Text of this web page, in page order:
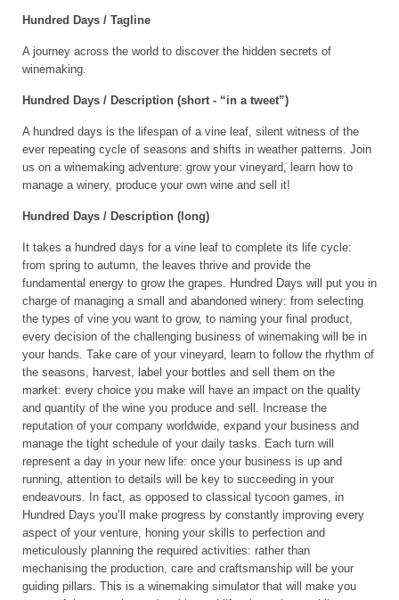
Hundred Days / Tagline
A journey across the world to discover the hidden secrets of
winemaking.
Hundred Days / Description (short - “in a tweet”)
A hundred days is the lifespan of a vine leaf, silent witness of the
ever repeating cycle of seasons and shifts in weather patterns. Join
us on a winemaking adventure: grow your vineyard, learn how to
manage a winery, produce your own wine and sell it!
Hundred Days / Description (long)
It takes a hundred days for a vine leaf to complete its life cycle:
from spring to autumn, the leaves thrive and provide the
fundamental energy to grow the grapes. Hundred Days will put you in
charge of managing a small and abandoned winery: from selecting
the types of vine you want to grow, to naming your final product,
every decision of the challenging business of winemaking will be in
your hands. Take care of your vineyard, learn to follow the rhythm of
the seasons, harvest, label your bottles and sell them on the
market: every choice you make will have an impact on the quality
and quantity of the wine you produce and sell. Increase the
reputation of your company worldwide, expand your business and
manage the tight schedule of your daily tasks. Each turn will
represent a day in your new life: once your business is up and
running, attention to details will be key to succeeding in your
endeavours. In fact, as opposed to classical tycoon games, in
Hundred Days you’ll make progress by constantly improving every
aspect of your venture, honing your skills to perfection and
meticulously planning the required activities: rather than
mechanising the production, care and craftsmanship will be your
guiding pillars. This is a winemaking simulator that will make you